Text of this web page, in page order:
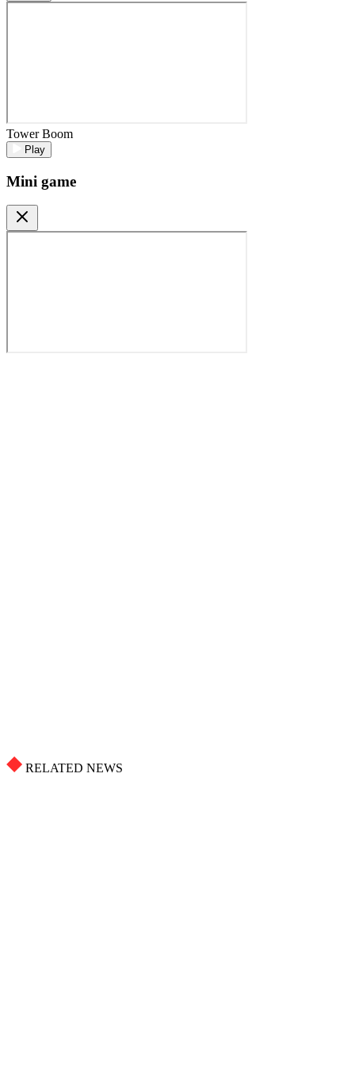
Tower Boom
Play
Mini game
RELATED NEWS